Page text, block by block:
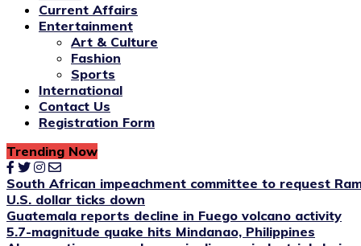
Current Affairs
Entertainment
Art & Culture
Fashion
Sports
International
Contact Us
Registration Form
Trending Now
South African impeachment committee to request
U.S. dollar ticks down
Guatemala reports decline in Fuego volcano activity
5.7-magnitude quake hits Mindanao, Philippines